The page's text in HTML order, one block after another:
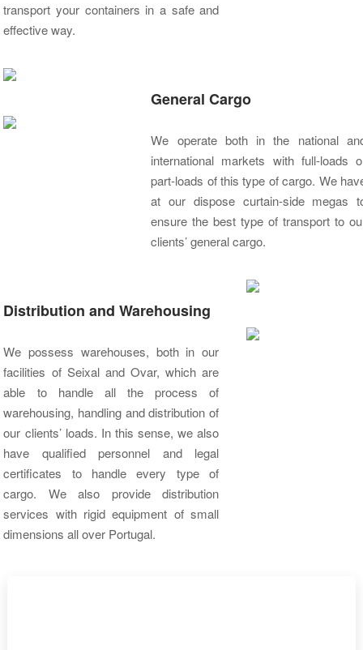
transport your containers in a safe and
effective way.
General Cargo
We operate both in the national
international markets with full-loads
part-loads of this type of cargo. We
at our dispose curtain-side megas
ensure the best type of transport to
clients’ general cargo.
Distribution and Warehousing
We possess warehouses, both in our
facilities of Seixal and Ovar, which are
able to handle all the process of
warehousing, handling and distribution of
our clients’ loads. In this sense, we also
have qualified personnel and legal
certificates to handle every type of
cargo. We also provide distribution
services with rigid equipment of small
dimensions all over Portugal.